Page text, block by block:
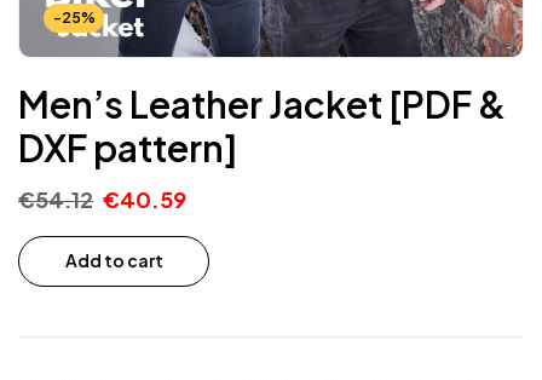
-25%
Men’s Leather Jacket [PDF &
DXF pattern]
€54.12 €40.59
Add to cart